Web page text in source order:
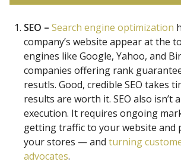
SEO – Search engine optimization
company’s website appear at the
engines like Google, Yahoo, and
companies offering rank
resutls. Good, credible SEO takes
results are worth it. SEO also isn’t
execution. It requires ongoing
getting traffic to your website and
your stores — and turning
advocates.